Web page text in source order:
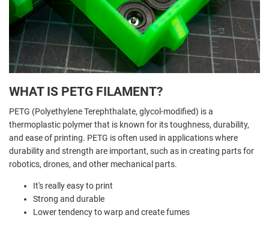
WHAT IS PETG FILAMENT?
PETG (Polyethylene Terephthalate, glycol-modified) is a
thermoplastic polymer that is known for its toughness, durability,
and ease of printing. PETG is often used in applications where
durability and strength are important, such as in creating parts for
robotics, drones, and other mechanical parts.
It's really easy to print
Strong and durable
Lower tendency to warp and create fumes